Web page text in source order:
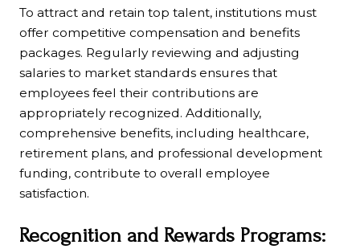
To attract and retain top talent, institutions must
offer competitive compensation and benefits
packages. Regularly reviewing and adjusting
salaries to market standards ensures that
employees feel their contributions are
appropriately recognized. Additionally,
comprehensive benefits, including healthcare,
retirement plans, and professional development
funding, contribute to overall employee
satisfaction.
Recognition and Rewards Programs: